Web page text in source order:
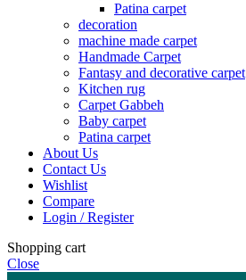
Patina carpet
decoration
machine made carpet
Handmade Carpet
Fantasy and decorative carpet
Kitchen rug
Carpet Gabbeh
Baby carpet
Patina carpet
About Us
Contact Us
Wishlist
Compare
Login / Register
Shopping cart
Close